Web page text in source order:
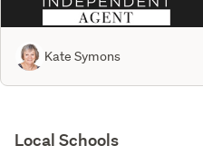
Kate Symons
Local Schools